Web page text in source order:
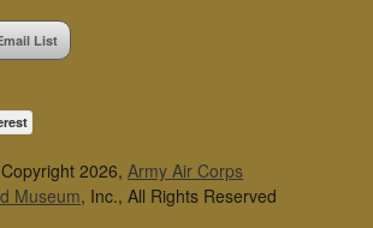
List
2026, Army Air Corps
Museum, Inc., All Rights Reserved